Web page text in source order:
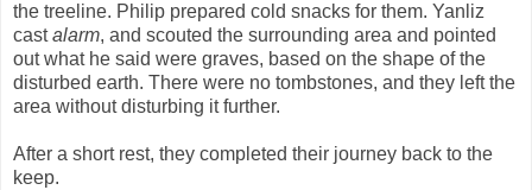
the treeline. Philip prepared cold snacks for them. Yanliz
castalarm, and scouted the surrounding area and pointed
out what he said were graves, based on the shape of the
disturbed earth. There were no tombstones, and they left the
area without disturbing it further.
After a short rest, they completed their journey back to the
keep.